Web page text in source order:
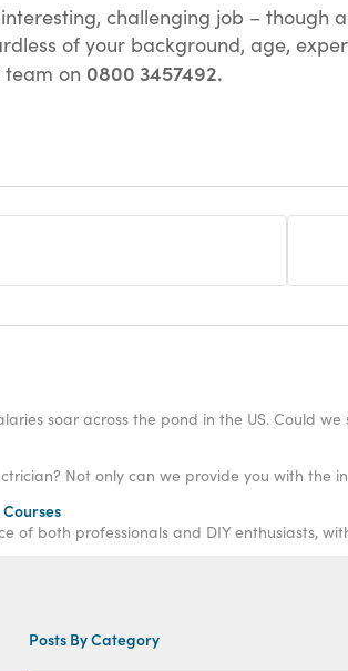
challenging job –
of your background, age,
on 0800 3457492.
soar across the pond in the US. Could we
of both professionals and DIY enthusiasts,
Posts By Category